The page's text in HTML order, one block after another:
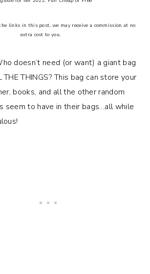
links in this post, we may receive a commission at no
extra cost to you.
doesn’t need (or want) a giant bag
THINGS? This bag can store your
books, and all the other random
seem to have in their bags…all while